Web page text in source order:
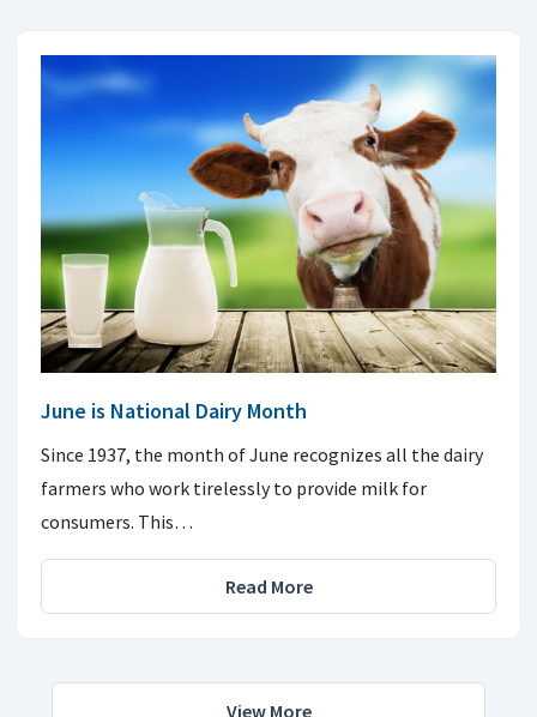
June is National Dairy Month
Since 1937, the month of June recognizes all the dairy
farmers who work tirelessly to provide milk for
consumers. This…
Read More
View More